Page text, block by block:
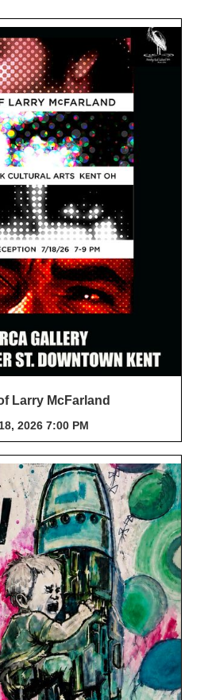
Larry McFarland
2026 7:00 PM